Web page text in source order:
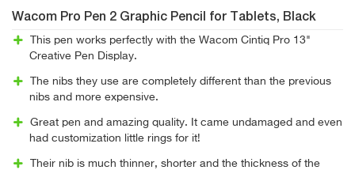
Wacom Pro Pen 2 Graphic Pencil for Tablets, Black
This pen works perfectly with the Wacom Cintiq Pro 13"
Creative Pen Display.
The nibs they use are completely different than the previous
nibs and more expensive.
Great pen and amazing quality. It came undamaged and even
had customization little rings for it!
Their nib is much thinner, shorter and the thickness of the